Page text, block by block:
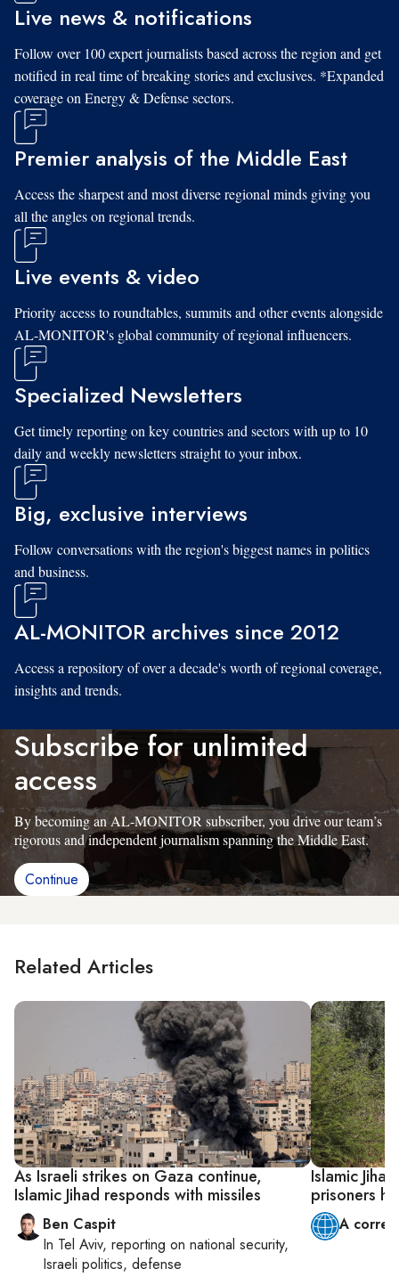
Live news & notifications
Follow over 100 expert journalists based across the region and get
notified in real time of breaking stories and exclusives. *Expanded
coverage on Energy & Defense sectors.
Premier analysis of the Middle East
Access the sharpest and most diverse regional minds giving you
all the angles on regional trends.
Live events & video
Priority access to roundtables, summits and other events alongside
AL-MONITOR's global community of regional influencers.
Specialized Newsletters
Get timely reporting on key countries and sectors with up to 10
daily and weekly newsletters straight to your inbox.
Big, exclusive interviews
Follow conversations with the region's biggest names in politics
and business.
AL-MONITOR archives since 2012
Access a repository of over a decade's worth of regional coverage,
insights and trends.
Subscribe for unlimited
access
By becoming an AL-MONITOR subscriber, you drive our team’s
rigorous and independent journalism spanning the Middle East.
Continue
Related Articles
As Israeli strikes on Gaza continue,
Islamic Jihad responds with missiles
Ben Caspit
In Tel Aviv, reporting on national security,
Israeli politics, defense
Islamic
prisoners
A